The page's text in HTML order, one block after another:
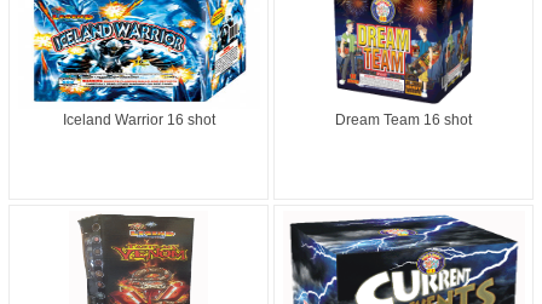
Iceland Warrior 16 shot Dream Team 16 shot